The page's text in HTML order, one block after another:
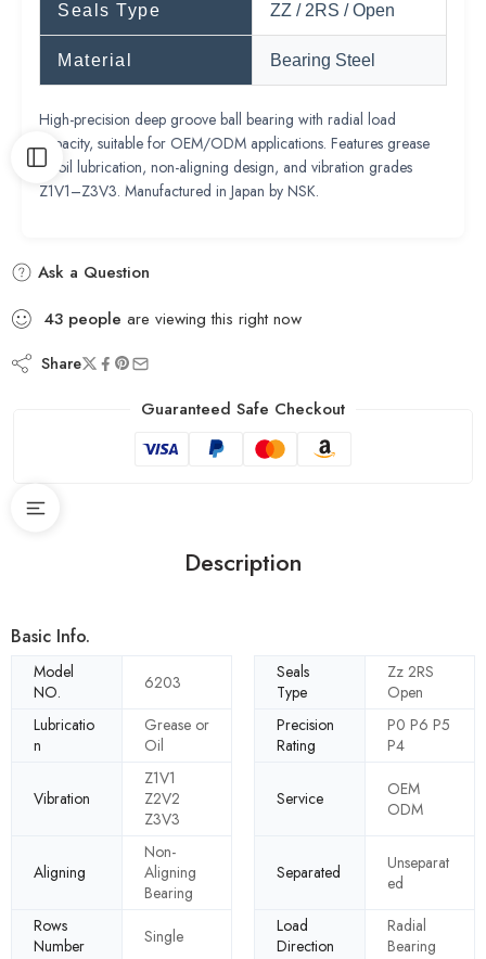
Seals Type ZZ / 2RS / Open
Material Bearing Steel
High-precision deep groove ball bearing with radial load
capacity, suitable for OEM/ODM applications. Features grease
or oil lubrication, non-aligning design, and vibration grades
Z1V1–Z3V3. Manufactured in Japan by NSK.
Ask a Question
43 people are viewing this right now
Share
Guaranteed Safe Checkout
Description
Basic Info.
Model
NO.
6203
Seals
Type
Zz 2RS
Open
Lubricatio
n
Grease or
Oil
Precision
Rating
P0 P6 P5
P4
Vibration
Z1V1
Z2V2
Z3V3
Service
OEM
ODM
Aligning
Non-
Aligning
Bearing
Separated
Unseparat
ed
Rows
Number
Single
Load
Direction
Radial
Bearing